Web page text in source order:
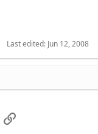
Last edited: Jun 12, 2008
Link